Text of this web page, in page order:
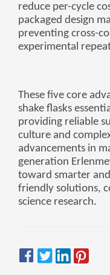
reduce per-cycle
packaged design
preventing cross-
experimental
These five core
shake flasks
providing reliable
culture and
advancements in
generation
toward smarter
friendly solutions,
science research.